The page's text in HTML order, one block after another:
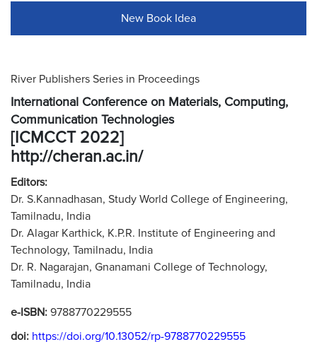
New Book Idea
River Publishers Series in Proceedings
International Conference on Materials, Computing,
Communication Technologies
[ICMCCT 2022]
http://cheran.ac.in/
Editors:
Dr. S.Kannadhasan, Study World College of Engineering,
Tamilnadu, India
Dr. Alagar Karthick, K.P.R. Institute of Engineering and
Technology, Tamilnadu, India
Dr. R. Nagarajan, Gnanamani College of Technology,
Tamilnadu, India
e-ISBN: 9788770229555
doi: https://doi.org/10.13052/rp-9788770229555